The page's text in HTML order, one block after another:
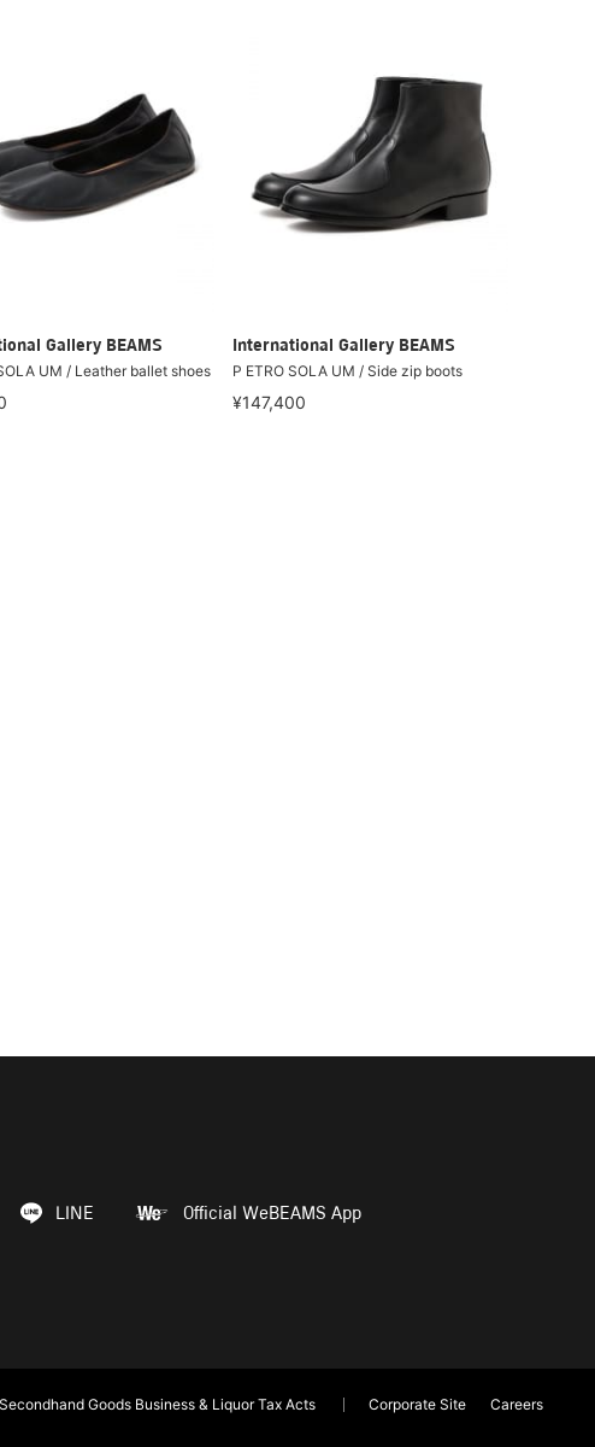
Gallery BEAMS
UM / Leather ballet shoes
International Gallery BEAMS
P ETRO SOLA UM / Side zip boots
¥147,400
LINE Official WeBEAMS App
Goods Business & Liquor Tax Acts Corporate Site
Careers